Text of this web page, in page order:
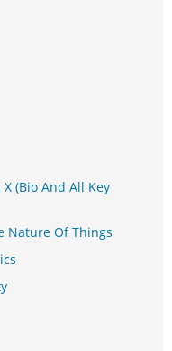
(Bio And All Key
Nature Of Things